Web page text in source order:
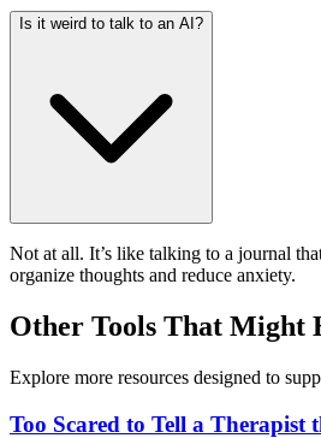
Is it weird to talk to an AI?
Not at all. It’s like talking to a journal
organize thoughts and reduce anxiety.
Other Tools That Might
Explore more resources designed to
Too Scared to Tell a Therapist